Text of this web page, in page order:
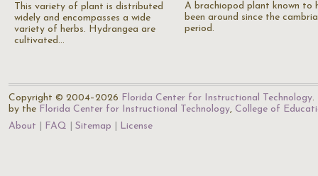
This variety of plant is distributed
widely and encompasses a wide
variety of herbs. Hydrangea are
cultivated…
A brachiopod plant known to
been around since the
period.
Copyright © 2004–2026 Florida Center for Instructional Technology.
by the Florida Center for Instructional Technology, College of
About
FAQ Sitemap License